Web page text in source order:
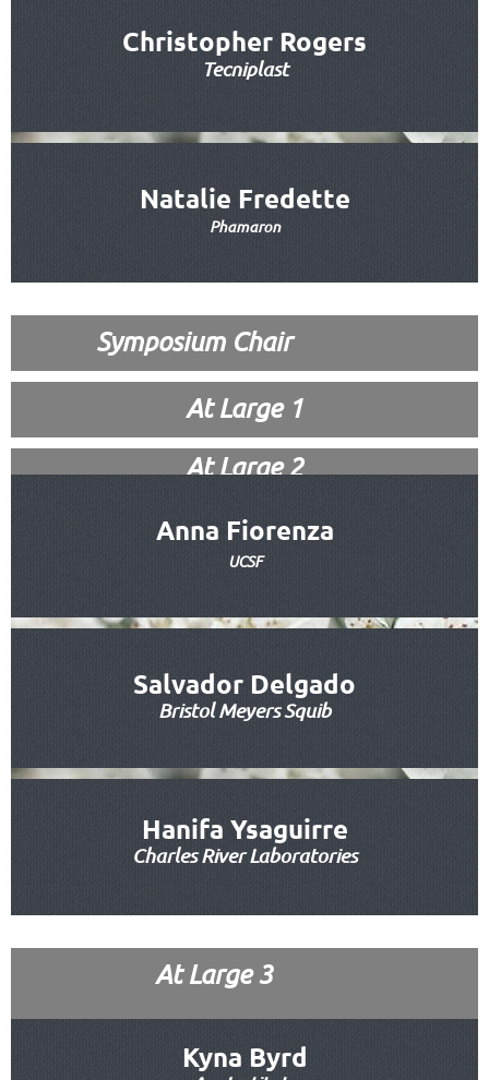
Christopher Rogers
Tecniplast
Natalie Fredette
Phamaron
Symposium Chair
At Large 1
At Large 2
Anna Fiorenza
UCSF
Salvador Delgado
Bristol Meyers Squib
Hanifa Ysaguirre
Charles River Laboratories
At Large 3
Kyna Byrd